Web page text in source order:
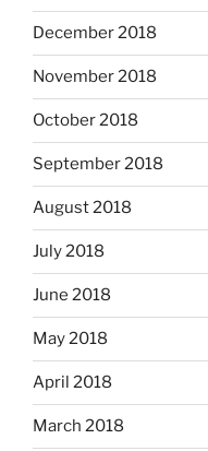
December 2018
November 2018
October 2018
September 2018
August 2018
July 2018
June 2018
May 2018
April 2018
March 2018